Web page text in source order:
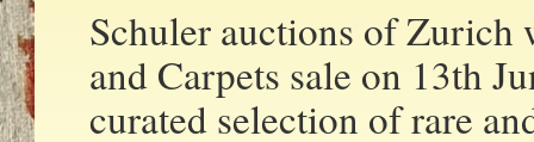
Schuler auctions of
and Carpets sale on 13th
curated selection of rare